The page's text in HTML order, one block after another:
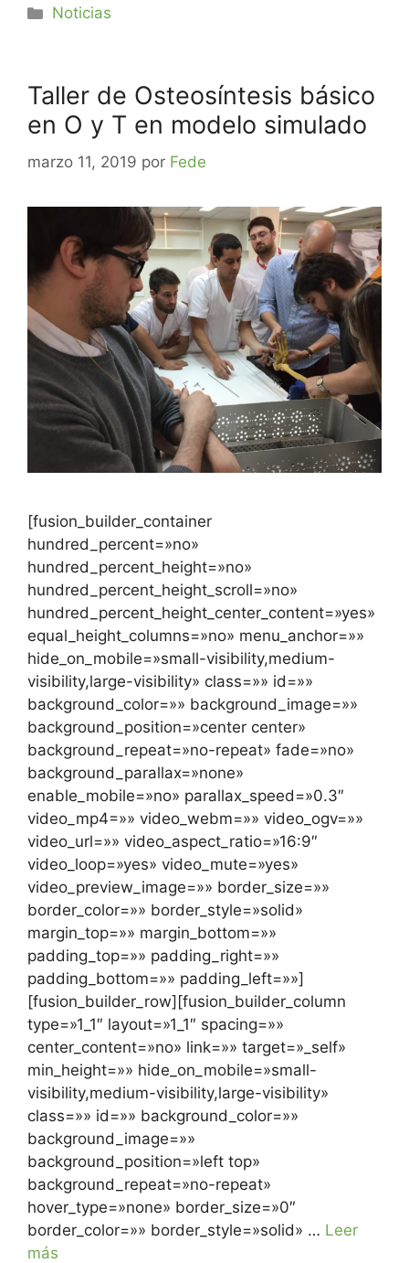
Noticias
Taller de Osteosíntesis básico
en O y T en modelo simulado
marzo 11, 2019 por Fede
[fusion_builder_container
hundred_percent=»no»
hundred_percent_height=»no»
hundred_percent_height_scroll=»no»
hundred_percent_height_center_content=»yes»
equal_height_columns=»no» menu_anchor=»»
hide_on_mobile=»small-visibility,medium-
visibility,large-visibility» class=»» id=»»
background_color=»» background_image=»»
background_position=»center center»
background_repeat=»no-repeat» fade=»no»
background_parallax=»none»
enable_mobile=»no» parallax_speed=»0.3″
video_mp4=»» video_webm=»» video_ogv=»»
video_url=»» video_aspect_ratio=»16:9″
video_loop=»yes» video_mute=»yes»
video_preview_image=»» border_size=»»
border_color=»» border_style=»solid»
margin_top=»» margin_bottom=»»
padding_top=»» padding_right=»»
padding_bottom=»» padding_left=»»]
[fusion_builder_row][fusion_builder_column
type=»1_1″ layout=»1_1″ spacing=»»
center_content=»no» link=»» target=»_self»
min_height=»» hide_on_mobile=»small-
visibility,medium-visibility,large-visibility»
class=»» id=»» background_color=»»
background_image=»»
background_position=»left top»
background_repeat=»no-repeat»
hover_type=»none» border_size=»0″
border_color=»» border_style=»solid» … Leer
más